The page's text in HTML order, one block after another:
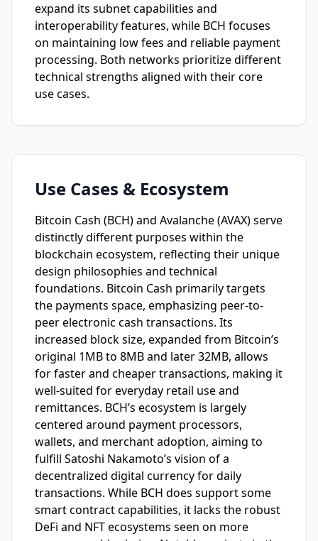
expand its subnet capabilities and
interoperability features, while BCH focuses
on maintaining low fees and reliable payment
processing. Both networks prioritize different
technical strengths aligned with their core
use cases.
Use Cases & Ecosystem
Bitcoin Cash (BCH) and Avalanche (AVAX) serve
distinctly different purposes within the
blockchain ecosystem, reflecting their unique
design philosophies and technical
foundations. Bitcoin Cash primarily targets
the payments space, emphasizing peer-to-
peer electronic cash transactions. Its
increased block size, expanded from Bitcoin’s
original 1MB to 8MB and later 32MB, allows
for faster and cheaper transactions, making it
well-suited for everyday retail use and
remittances. BCH’s ecosystem is largely
centered around payment processors,
wallets, and merchant adoption, aiming to
fulfill Satoshi Nakamoto’s vision of a
decentralized digital currency for daily
transactions. While BCH does support some
smart contract capabilities, it lacks the robust
DeFi and NFT ecosystems seen on more